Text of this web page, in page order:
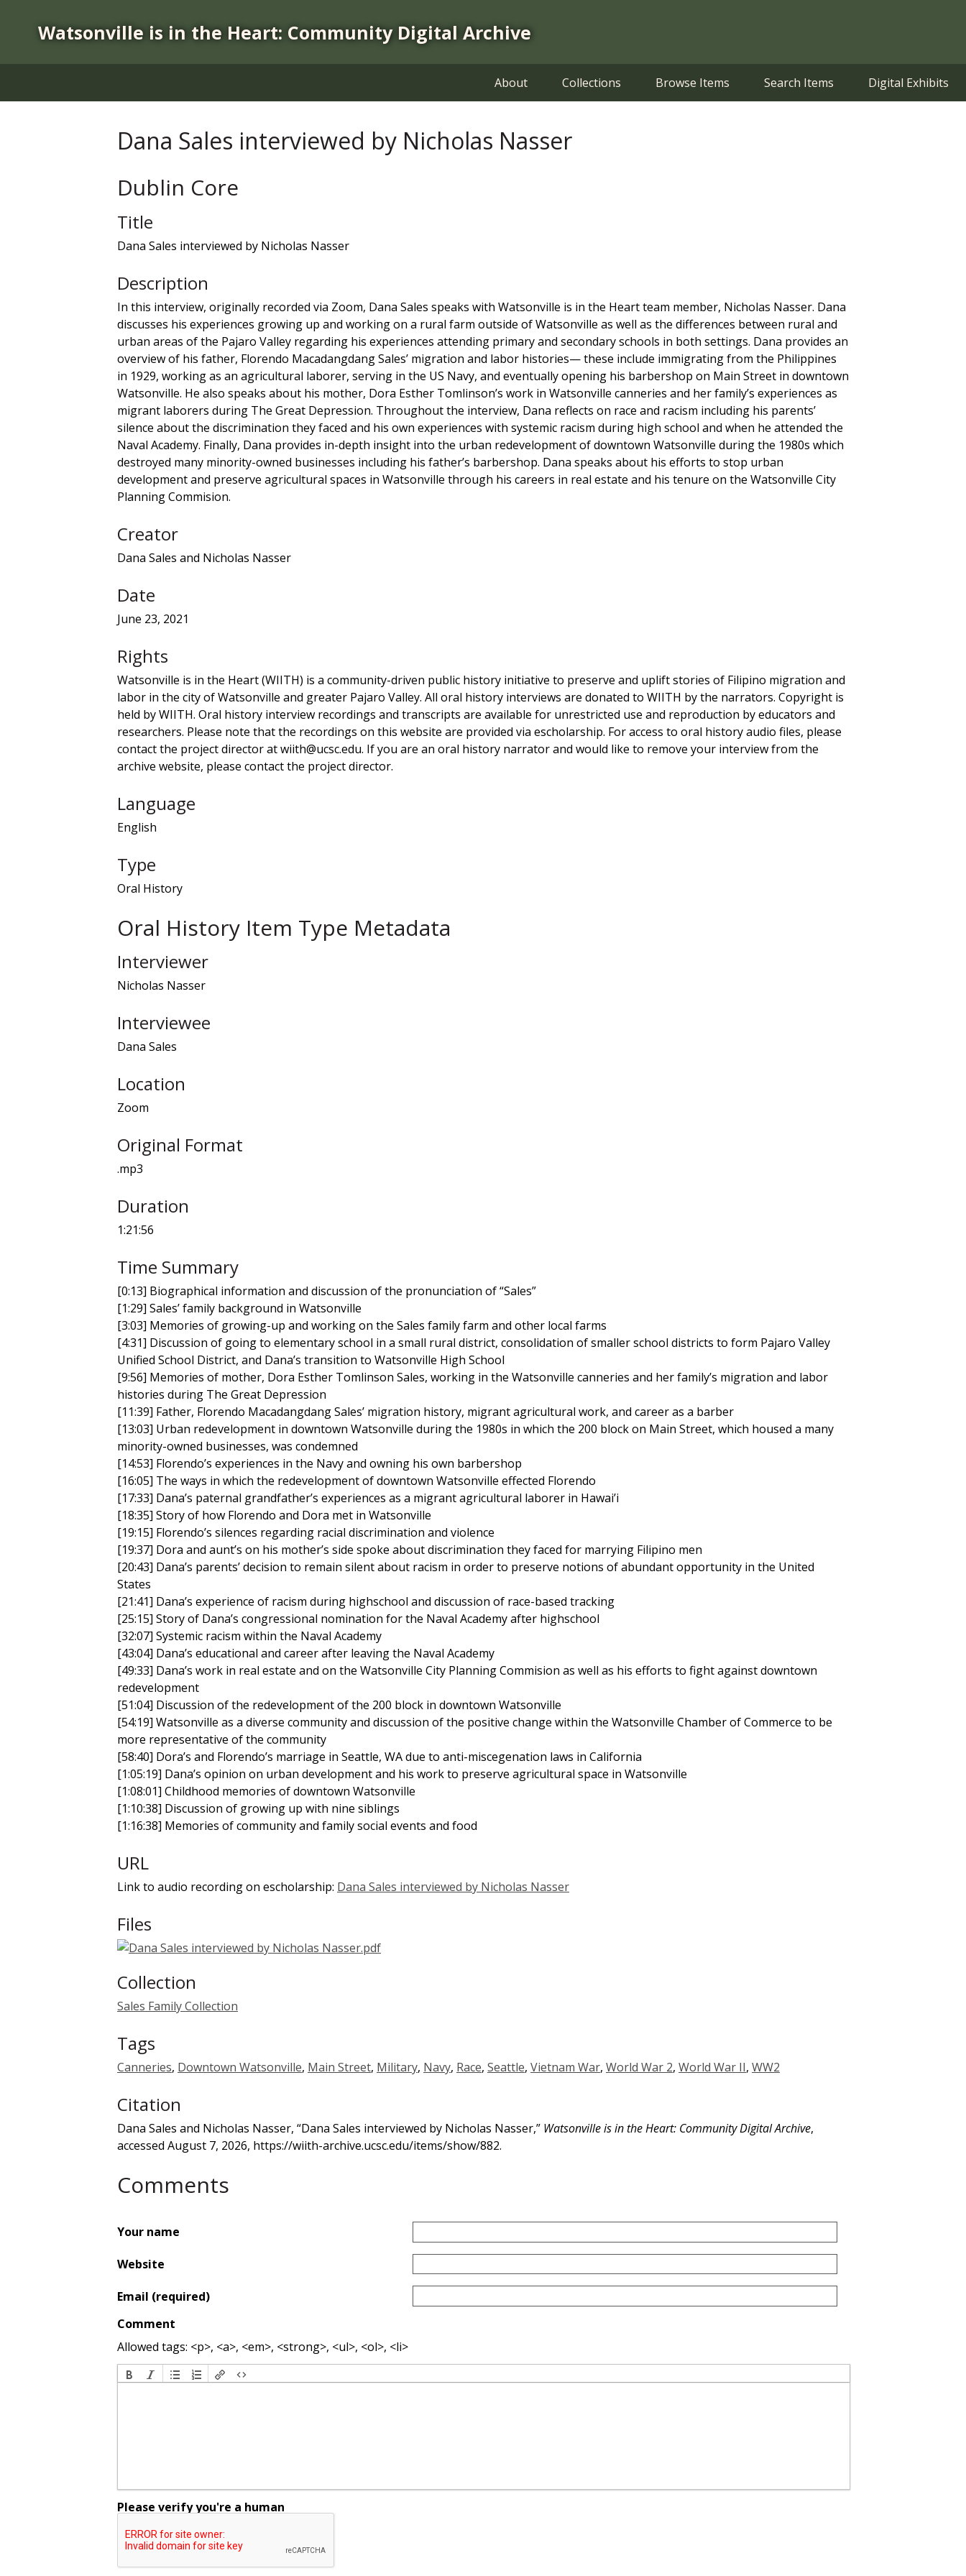
Watsonville is in the Heart: Community Digital Archive
About Collections Browse Items Search Items Digital Exhibits
Dana Sales interviewed by Nicholas Nasser
Dublin Core
Title
Dana Sales interviewed by Nicholas Nasser
Description
In this interview, originally recorded via Zoom, Dana Sales speaks with Watsonville is in the Heart team member, Nicholas Nasser. Dana
discusses his experiences growing up and working on a rural farm outside of Watsonville as well as the differences between rural and
urban areas of the Pajaro Valley regarding his experiences attending primary and secondary schools in both settings. Dana provides an
overview of his father, Florendo Macadangdang Sales’ migration and labor histories— these include immigrating from the Philippines
in 1929, working as an agricultural laborer, serving in the US Navy, and eventually opening his barbershop on Main Street in downtown
Watsonville. He also speaks about his mother, Dora Esther Tomlinson’s work in Watsonville canneries and her family’s experiences as
migrant laborers during The Great Depression. Throughout the interview, Dana reflects on race and racism including his parents’
silence about the discrimination they faced and his own experiences with systemic racism during high school and when he attended the
Naval Academy. Finally, Dana provides in-depth insight into the urban redevelopment of downtown Watsonville during the 1980s which
destroyed many minority-owned businesses including his father’s barbershop. Dana speaks about his efforts to stop urban
development and preserve agricultural spaces in Watsonville through his careers in real estate and his tenure on the Watsonville City
Planning Commision.
Creator
Dana Sales and Nicholas Nasser
Date
June 23, 2021
Rights
Watsonville is in the Heart (WIITH) is a community-driven public history initiative to preserve and uplift stories of Filipino migration and
labor in the city of Watsonville and greater Pajaro Valley. All oral history interviews are donated to WIITH by the narrators. Copyright is
held by WIITH. Oral history interview recordings and transcripts are available for unrestricted use and reproduction by educators and
researchers. Please note that the recordings on this website are provided via escholarship. For access to oral history audio files, please
contact the project director at wiith@ucsc.edu. If you are an oral history narrator and would like to remove your interview from the
archive website, please contact the project director.
Language
English
Type
Oral History
Oral History Item Type Metadata
Interviewer
Nicholas Nasser
Interviewee
Dana Sales
Location
Zoom
Original Format
.mp3
Duration
1:21:56
Time Summary
[0:13] Biographical information and discussion of the pronunciation of “Sales”
[1:29] Sales’ family background in Watsonville
[3:03] Memories of growing-up and working on the Sales family farm and other local farms
[4:31] Discussion of going to elementary school in a small rural district, consolidation of smaller school districts to form Pajaro Valley
Unified School District, and Dana’s transition to Watsonville High School
[9:56] Memories of mother, Dora Esther Tomlinson Sales, working in the Watsonville canneries and her family’s migration and labor
histories during The Great Depression
[11:39] Father, Florendo Macadangdang Sales’ migration history, migrant agricultural work, and career as a barber
[13:03] Urban redevelopment in downtown Watsonville during the 1980s in which the 200 block on Main Street, which housed a many
minority-owned businesses, was condemned
[14:53] Florendo’s experiences in the Navy and owning his own barbershop
[16:05] The ways in which the redevelopment of downtown Watsonville effected Florendo
[17:33] Dana’s paternal grandfather’s experiences as a migrant agricultural laborer in Hawai’i
[18:35] Story of how Florendo and Dora met in Watsonville
[19:15] Florendo’s silences regarding racial discrimination and violence
[19:37] Dora and aunt’s on his mother’s side spoke about discrimination they faced for marrying Filipino men
[20:43] Dana’s parents’ decision to remain silent about racism in order to preserve notions of abundant opportunity in the United
States
[21:41] Dana’s experience of racism during highschool and discussion of race-based tracking
[25:15] Story of Dana’s congressional nomination for the Naval Academy after highschool
[32:07] Systemic racism within the Naval Academy
[43:04] Dana’s educational and career after leaving the Naval Academy
[49:33] Dana’s work in real estate and on the Watsonville City Planning Commision as well as his efforts to fight against downtown
redevelopment
[51:04] Discussion of the redevelopment of the 200 block in downtown Watsonville
[54:19] Watsonville as a diverse community and discussion of the positive change within the Watsonville Chamber of Commerce to be
more representative of the community
[58:40] Dora’s and Florendo’s marriage in Seattle, WA due to anti-miscegenation laws in California
[1:05:19] Dana’s opinion on urban development and his work to preserve agricultural space in Watsonville
[1:08:01] Childhood memories of downtown Watsonville
[1:10:38] Discussion of growing up with nine siblings
[1:16:38] Memories of community and family social events and food
URL
Link to audio recording on escholarship: Dana Sales interviewed by Nicholas Nasser
Files
Collection
Sales Family Collection
Tags
Canneries, Downtown Watsonville, Main Street, Military, Navy, Race, Seattle, Vietnam War, World War 2, World War II, WW2
Citation
Dana Sales and Nicholas Nasser, “Dana Sales interviewed by Nicholas Nasser,” Watsonville is in the Heart: Community Digital Archive,
accessed August 7, 2026, https://wiith-archive.ucsc.edu/items/show/882.
Comments
Your name
Website
Email (required)
Comment
Allowed tags: <p>, <a>, <em>, <strong>, <ul>, <ol>, <li>
Please verify you're a human